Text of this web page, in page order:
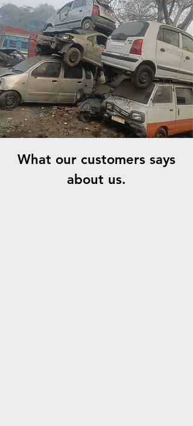
What our customers says
about us.